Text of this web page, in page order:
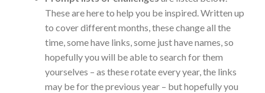
These are here to help you be inspired. Written up
to cover different months, these change all the
time, some have links, some just have names, so
hopefully you will be able to search for them
yourselves – as these rotate every year, the links
may be for the previous year – but hopefully you